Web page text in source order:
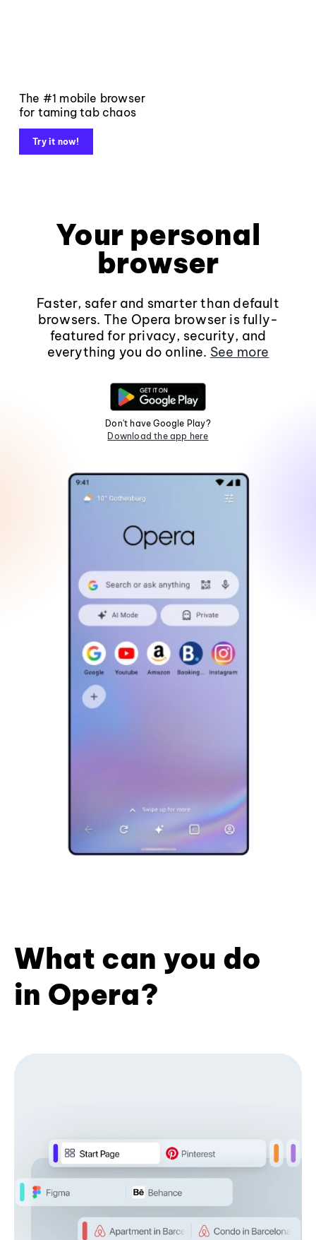
The #1 mobile browser
for taming tab chaos
Try it now!
Your personal
browser
Faster, safer and smarter than default
browsers. The Opera browser is fully-
featured for privacy, security, and
everything you do online. See more
Don't have Google Play?
Download the app here
What can you do
in Opera?